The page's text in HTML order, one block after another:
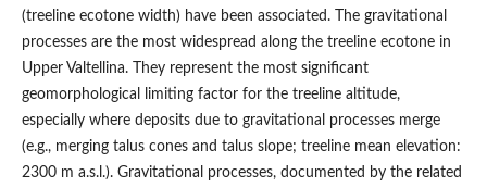
(treeline ecotone width) have been associated. The gravitational
processes are the most widespread along the treeline ecotone in
Upper Valtellina. They represent the most significant
geomorphological limiting factor for the treeline altitude,
especially where deposits due to gravitational processes merge
(e.g., merging talus cones and talus slope; treeline mean elevation:
2300 m a.s.l.). Gravitational processes, documented by the related